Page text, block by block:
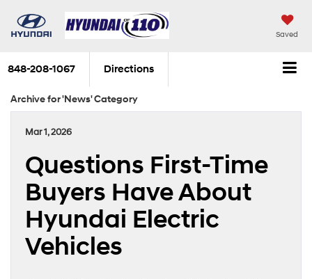
Saved
848-208-1067 Directions
Archive for 'News' Category
Mar 1, 2026
Questions First-Time
Buyers Have About
Hyundai Electric
Vehicles